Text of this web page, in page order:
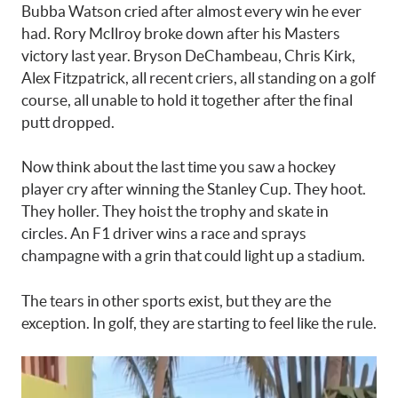
Bubba Watson cried after almost every win he ever
had. Rory McIlroy broke down after his Masters
victory last year. Bryson DeChambeau, Chris Kirk,
Alex Fitzpatrick, all recent criers, all standing on a golf
course, all unable to hold it together after the final
putt dropped.
Now think about the last time you saw a hockey
player cry after winning the Stanley Cup. They hoot.
They holler. They hoist the trophy and skate in
circles. An F1 driver wins a race and sprays
champagne with a grin that could light up a stadium.
The tears in other sports exist, but they are the
exception. In golf, they are starting to feel like the rule.
Video
Player